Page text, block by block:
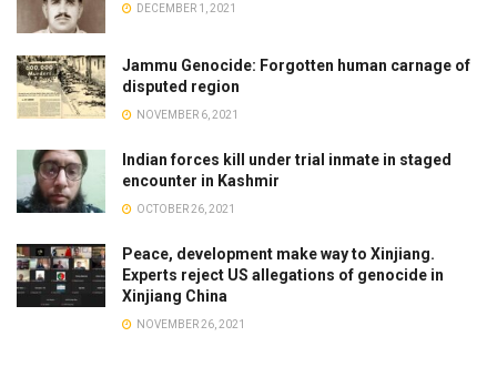
DECEMBER 1, 2021
Jammu Genocide: Forgotten human carnage of
disputed region
NOVEMBER 6, 2021
Indian forces kill under trial inmate in staged
encounter in Kashmir
OCTOBER 26, 2021
Peace, development make way to Xinjiang.
Experts reject US allegations of genocide in
Xinjiang China
NOVEMBER 26, 2021